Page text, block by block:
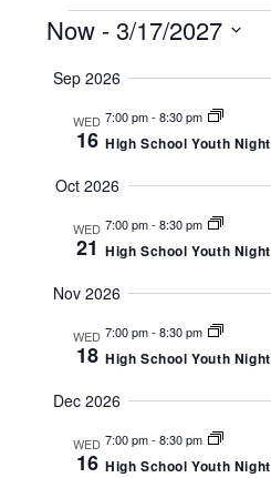
E
v
t
Now - 3/17/2027
date.
Sep 2026
WED
16
7:00 pm- 8:30 pm
High School Youth Night
Oct 2026
WED
21
7:00 pm- 8:30 pm
High School Youth Night
Nov 2026
WED
18
7:00 pm- 8:30 pm
High School Youth Night
Dec 2026
WED
16
7:00 pm- 8:30 pm
High School Youth Night